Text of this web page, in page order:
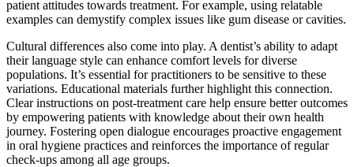
patient attitudes towards treatment. For example, using relatable
examples can demystify complex issues like gum disease or cavities.
Cultural differences also come into play. A dentist’s ability to adapt
their language style can enhance comfort levels for diverse
populations. It’s essential for practitioners to be sensitive to these
variations. Educational materials further highlight this connection.
Clear instructions on post-treatment care help ensure better outcomes
by empowering patients with knowledge about their own health
journey. Fostering open dialogue encourages proactive engagement
in oral hygiene practices and reinforces the importance of regular
check-ups among all age groups.